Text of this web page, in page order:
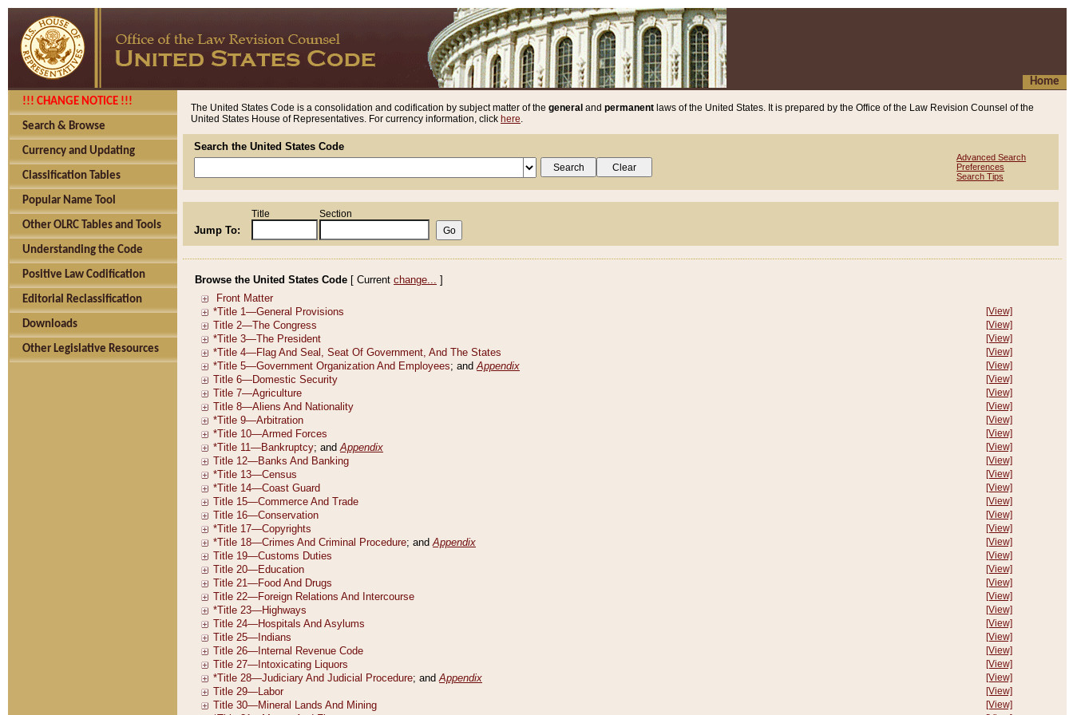
Home
!!! CHANGE NOTICE !!!
Search & Browse
Currency and Updating
Classification Tables
Popular Name Tool
Other OLRC Tables and Tools
Understanding the Code
Positive Law Codification
Editorial Reclassification
Downloads
Other Legislative Resources
The United States Code is a consolidation and codification by subject matter of the general and permanent laws of the United States. It is prepared by the Office of the Law Revision Counsel of the
United States House of Representatives. For currency information, click here.
Search the United States Code
Advanced Search
Preferences
Search Tips
Jump To:
Title Section
Browse the United States Code [ Current change... ]